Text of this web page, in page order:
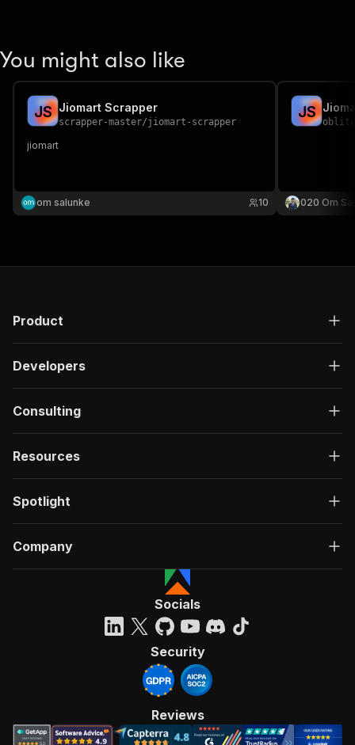
You might also like
JS Jiomart Scrapper
scrapper-master/jiomart-scrapper
jiomart
om salunke 10
JS
020 Om
Product
Developers
Consulting
Resources
Spotlight
Company
Socials
Security
Reviews